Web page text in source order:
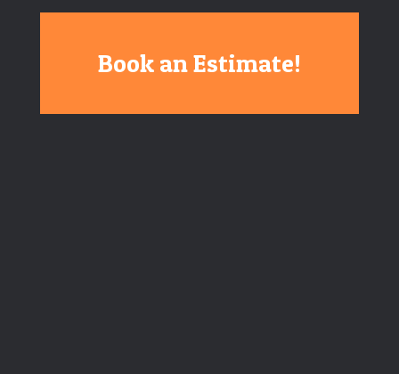
Book an Estimate!